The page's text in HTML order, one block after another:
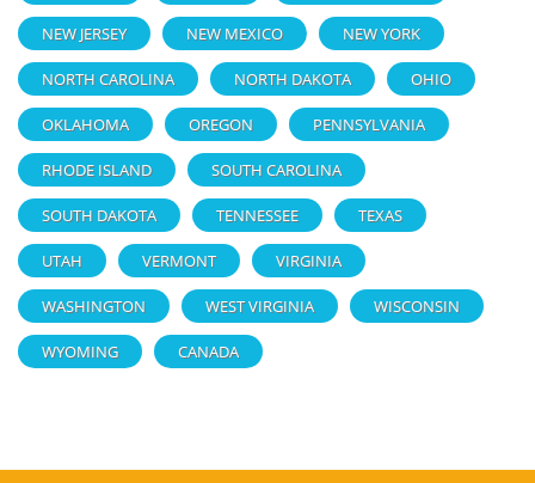
NEW JERSEY NEW MEXICO NEW YORK
NORTH CAROLINA NORTH DAKOTA OHIO
OKLAHOMA OREGON PENNSYLVANIA
RHODE ISLAND SOUTH CAROLINA
SOUTH DAKOTA TENNESSEE TEXAS
UTAH VERMONT VIRGINIA
WASHINGTON WEST VIRGINIA WISCONSIN
WYOMING CANADA